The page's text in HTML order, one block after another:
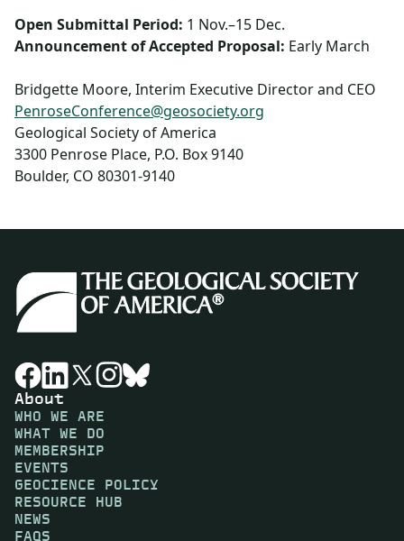
Open Submittal Period: 1 Nov.–15 Dec.
Announcement of Accepted Proposal: Early March
Bridgette Moore, Interim Executive Director and CEO
PenroseConference@geosociety.org
Geological Society of America
3300 Penrose Place, P.O. Box 9140
Boulder, CO 80301-9140
About
WHO WE ARE
WHAT WE DO
MEMBERSHIP
EVENTS
GEOCIENCE POLICY
RESOURCE HUB
NEWS
FAQS